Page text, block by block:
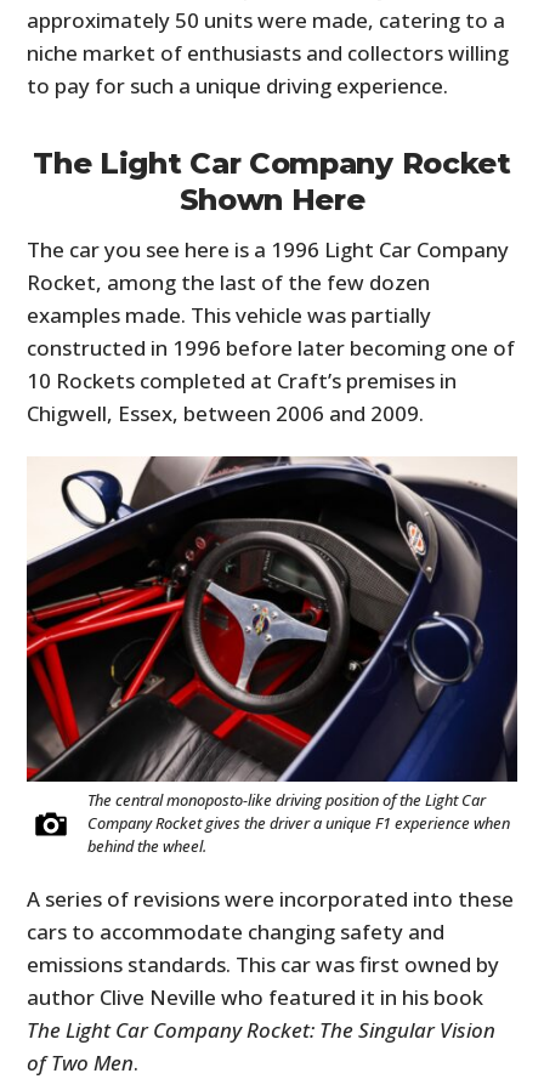
approximately 50 units were made, catering to a
niche market of enthusiasts and collectors willing
to pay for such a unique driving experience.
The Light Car Company Rocket
Shown Here
The car you see here is a 1996 Light Car Company
Rocket, among the last of the few dozen
examples made. This vehicle was partially
constructed in 1996 before later becoming one of
10 Rockets completed at Craft’s premises in
Chigwell, Essex, between 2006 and 2009.
The central monoposto-like driving position of the Light Car
Company Rocket gives the driver a unique F1 experience when
behind the wheel.
A series of revisions were incorporated into these
cars to accommodate changing safety and
emissions standards. This car was first owned by
author Clive Neville who featured it in his book
The Light Car Company Rocket: The Singular Vision
of Two Men.